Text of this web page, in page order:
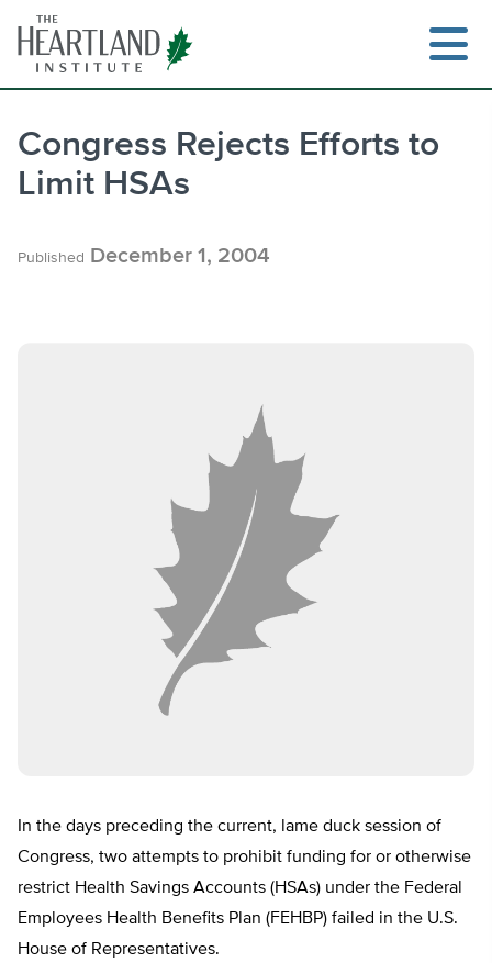
content
Congress Rejects Efforts to
Limit HSAs
Published December 1, 2004
In the days preceding the current, lame duck session of
Congress, two attempts to prohibit funding for or otherwise
restrict Health Savings Accounts (HSAs) under the Federal
Employees Health Benefits Plan (FEHBP) failed in the U.S.
House of Representatives.